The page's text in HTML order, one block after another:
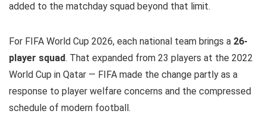
added to the matchday squad beyond that limit.
For FIFA World Cup 2026, each national team brings a 26-
player squad. That expanded from 23 players at the 2022
World Cup in Qatar — FIFA made the change partly as a
response to player welfare concerns and the compressed
schedule of modern football.